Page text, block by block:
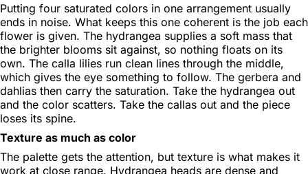
Putting four saturated colors in one arrangement usually
ends in noise. What keeps this one coherent is the job each
flower is given. The hydrangea supplies a soft mass that
the brighter blooms sit against, so nothing floats on its
own. The calla lilies run clean lines through the middle,
which gives the eye something to follow. The gerbera and
dahlias then carry the saturation. Take the hydrangea out
and the color scatters. Take the callas out and the piece
loses its spine.
Texture as much as color
The palette gets the attention, but texture is what makes it
work at close range. Hydrangea heads are dense and